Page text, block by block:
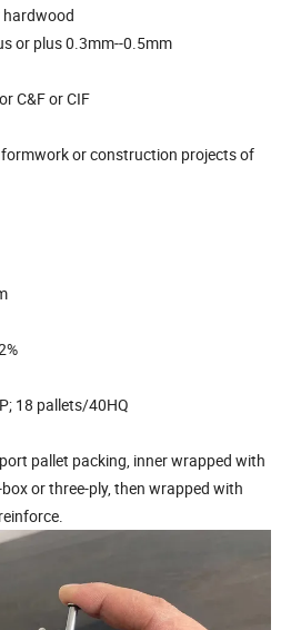
hardwood
or plus 0.3mm--0.5mm
C&F or CIF
or construction projects of
18 pallets/40HQ
pallet packing, inner wrapped with
or three-ply, then wrapped with